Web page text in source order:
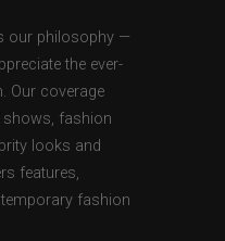
our philosophy —
the ever-
Our coverage
shows, fashion
looks and
features,
fashion